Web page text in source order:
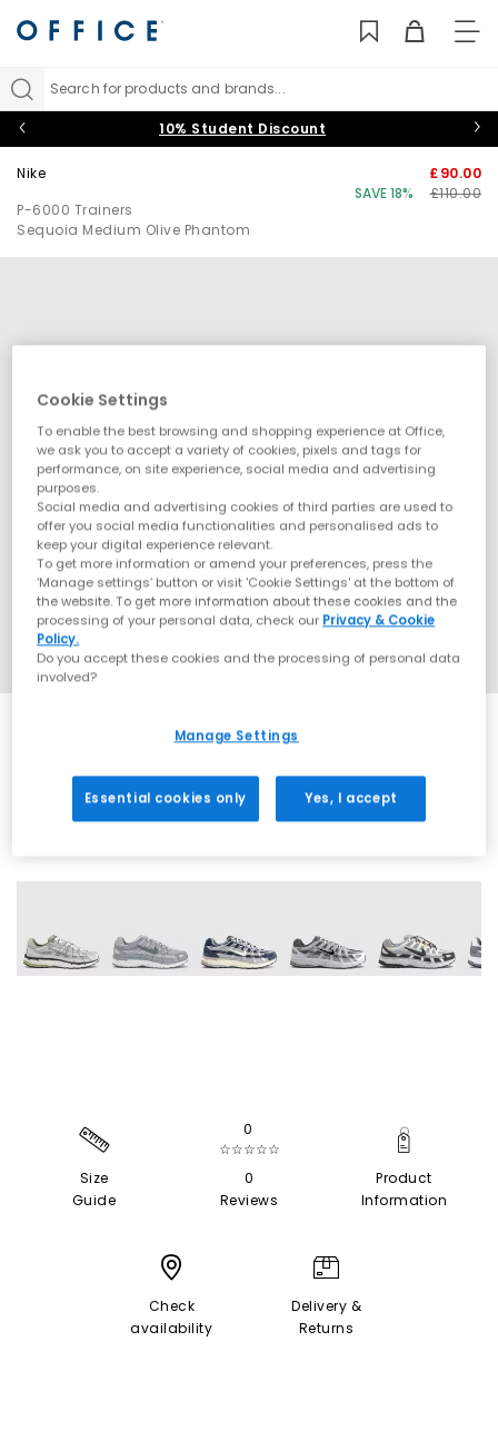
Search for products and brands...
10% Student Discount
Nike
P-6000 Trainers
Sequoia Medium Olive Phantom
£90.00
SAVE 18%
£110.00
SALE
Size
Guide
0
☆☆☆☆☆
0
Reviews
Product
Information
Check
availability
Delivery &
Returns
Cookie Settings
To enable the best browsing and shopping experience at Office,
we ask you to accept a variety of cookies, pixels and tags for
performance, on site experience, social media and advertising
purposes.
Social media and advertising cookies of third parties are used to
offer you social media functionalities and personalised ads to
keep your digital experience relevant.
To get more information or amend your preferences, press the
‘Manage settings’ button or visit 'Cookie Settings' at the bottom of
the website. To get more information about these cookies and the
processing of your personal data, check our Privacy & Cookie
Policy.
Do you accept these cookies and the processing of personal data
involved?
Manage Settings
Essential cookies only Yes, I accept